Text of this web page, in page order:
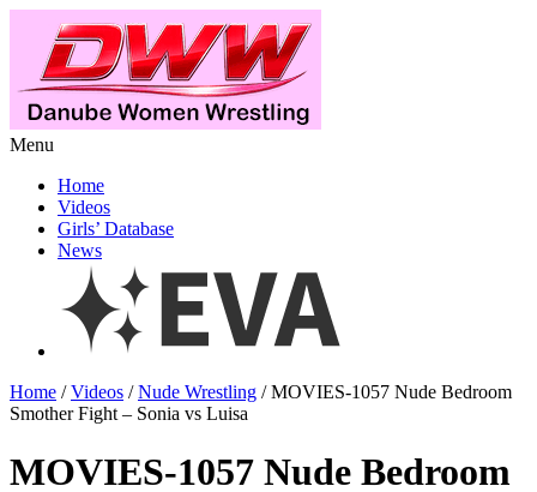
Menu
Home
Videos
Girls’ Database
News
Home /Videos /Nude Wrestling / MOVIES-1057 Nude Bedroom
Smother Fight – Sonia vs Luisa
MOVIES-1057 Nude Bedroom